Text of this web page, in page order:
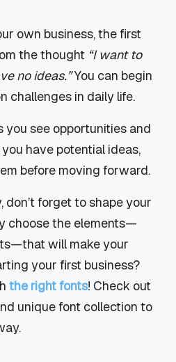
own business, the first
the thought “I want to
no ideas.”You can begin
challenges in daily life.
you see opportunities and
have potential ideas,
before moving forward.
don’t forget to shape your
choose the elements—
will make your
your first business?
the right fonts! Check out
unique font collection to